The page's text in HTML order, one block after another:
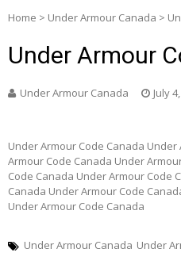
Home > Under Armour Canada >
Under Armour
Under Armour Canada July
Under Armour Code Canada
Armour Code Canada Under
Code Canada Under Armour Code
Canada Under Armour Code
Under Armour Code Canada
Under Armour Canada Under